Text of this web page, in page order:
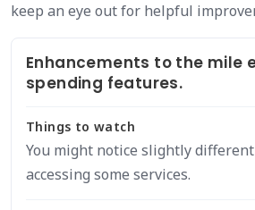
keep an eye out for helpful
Enhancements to the mile
spending features.
Things to watch
You might notice slightly
accessing some services.